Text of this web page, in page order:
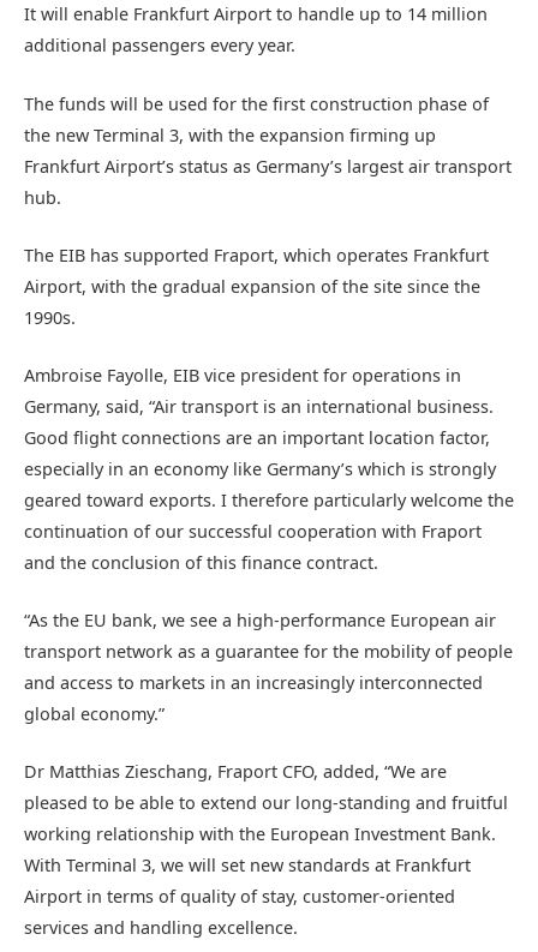
It will enable Frankfurt Airport to handle up to 14 million
additional passengers every year.
The funds will be used for the first construction phase of
the new Terminal 3, with the expansion firming up
Frankfurt Airport’s status as Germany’s largest air transport
hub.
The EIB has supported Fraport, which operates Frankfurt
Airport, with the gradual expansion of the site since the
1990s.
Ambroise Fayolle, EIB vice president for operations in
Germany, said, “Air transport is an international business.
Good flight connections are an important location factor,
especially in an economy like Germany’s which is strongly
geared toward exports. I therefore particularly welcome the
continuation of our successful cooperation with Fraport
and the conclusion of this finance contract.
“As the EU bank, we see a high-performance European air
transport network as a guarantee for the mobility of people
and access to markets in an increasingly interconnected
global economy.”
Dr Matthias Zieschang, Fraport CFO, added, “We are
pleased to be able to extend our long-standing and fruitful
working relationship with the European Investment Bank.
With Terminal 3, we will set new standards at Frankfurt
Airport in terms of quality of stay, customer-oriented
services and handling excellence.